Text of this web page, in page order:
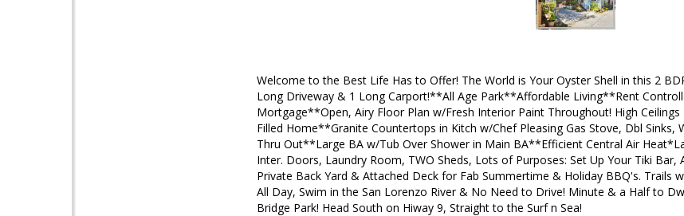
Welcome to the Best Life Has to Offer! The World is Your Oyster Shell in this 2
Long Driveway & 1 Long Carport!**All Age Park**Affordable Living**Rent
Mortgage**Open, Airy Floor Plan w/Fresh Interior Paint Throughout! High
Filled Home**Granite Countertops in Kitch w/Chef Pleasing Gas Stove, Dbl
Thru Out**Large BA w/Tub Over Shower in Main BA**Efficient Central Air
Inter. Doors, Laundry Room, TWO Sheds, Lots of Purposes: Set Up Your Tiki Bar,
Private Back Yard & Attached Deck for Fab Summertime & Holiday BBQ's. Trails
All Day, Swim in the San Lorenzo River & No Need to Drive! Minute & a Half to
Bridge Park! Head South on Hiway 9, Straight to the Surf n Sea!